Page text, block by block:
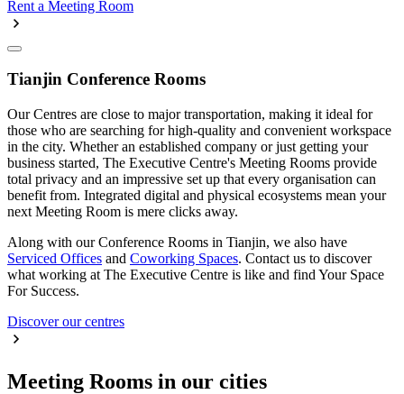
Rent a Meeting Room
Tianjin Conference Rooms
Our Centres are close to major transportation, making it ideal for
those who are searching for high-quality and convenient workspace
in the city. Whether an established company or just getting your
business started, The Executive Centre's Meeting Rooms provide
total privacy and an impressive set up that every organisation can
benefit from. Integrated digital and physical ecosystems mean your
next Meeting Room is mere clicks away.
Along with our Conference Rooms in Tianjin, we also have
Serviced Offices and Coworking Spaces. Contact us to discover
what working at The Executive Centre is like and find Your Space
For Success.
Discover our centres
Meeting Rooms in our cities